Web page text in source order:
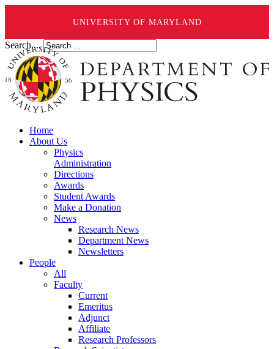
UNIVERSITY OF MARYLAND
Search ...
Home
About Us
Physics
Administration
Directions
Awards
Student Awards
Make a Donation
News
Research News
Department News
Newsletters
People
All
Faculty
Current
Emeritus
Adjunct
Affiliate
Research Professors